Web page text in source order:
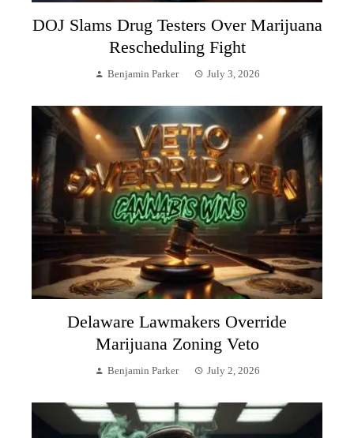
DOJ Slams Drug Testers Over Marijuana
Rescheduling Fight
Benjamin Parker July 3, 2026
Delaware Lawmakers Override
Marijuana Zoning Veto
Benjamin Parker July 2, 2026